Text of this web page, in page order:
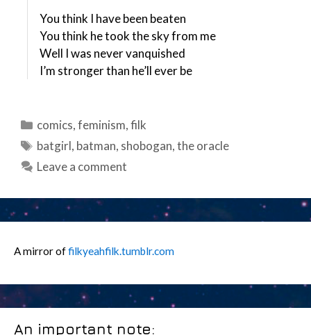
You think I have been beaten
You think he took the sky from me
Well I was never vanquished
I’m stronger than he’ll ever be
Categories
comics,feminism,filk
Tags
batgirl, batman, shobogan,the oracle
Leave a comment
A mirror offilkyeahfilk.tumblr.com
An important note: